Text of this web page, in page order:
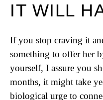
IT WILL
If you stop craving it
something to offer her
yourself, I assure you
months, it might take
biological urge to